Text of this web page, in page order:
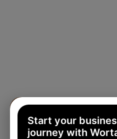
Start your
journey with